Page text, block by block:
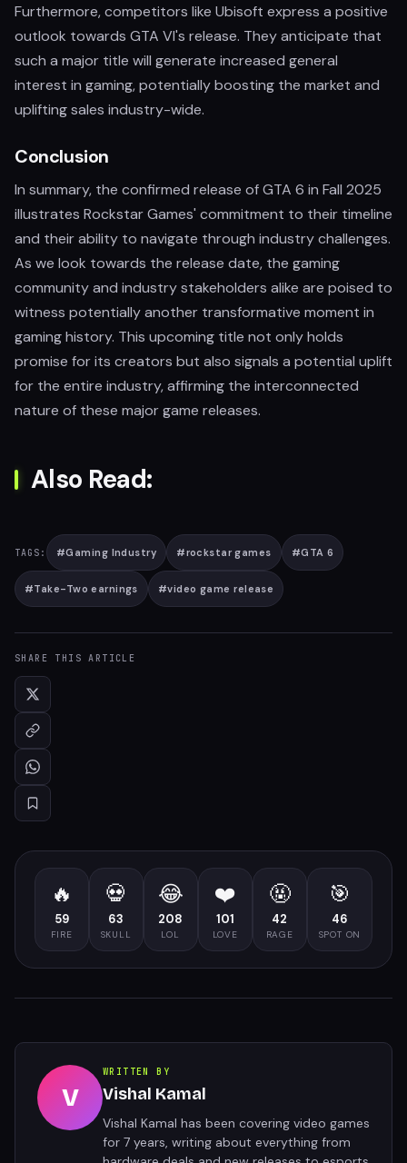
Furthermore, competitors like Ubisoft express a positive
outlook towards GTA VI's release. They anticipate that
such a major title will generate increased general
interest in gaming, potentially boosting the market and
uplifting sales industry-wide.
Conclusion
In summary, the confirmed release of GTA 6 in Fall 2025
illustrates Rockstar Games' commitment to their timeline
and their ability to navigate through industry challenges.
As we look towards the release date, the gaming
community and industry stakeholders alike are poised to
witness potentially another transformative moment in
gaming history. This upcoming title not only holds
promise for its creators but also signals a potential uplift
for the entire industry, affirming the interconnected
nature of these major game releases.
Also Read:
TAGS: #Gaming Industry #rockstar games #GTA 6
#Take-Two earnings #video game release
SHARE THIS ARTICLE
🔥
59
FIRE
💀
63
SKULL
😂
208
LOL
❤️
101
LOVE
🤬
42
RAGE
🎯
46
SPOT ON
V
WRITTEN BY
Vishal Kamal
Vishal Kamal has been covering video games
for 7 years, writing about everything from